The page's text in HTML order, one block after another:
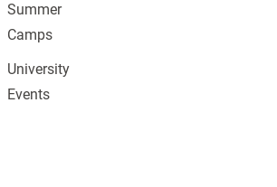
Summer
Camps
University
Events